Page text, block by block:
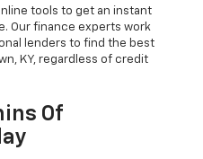
tools to get an instant
Our finance experts work
lenders to find the best
KY, regardless of credit
Of